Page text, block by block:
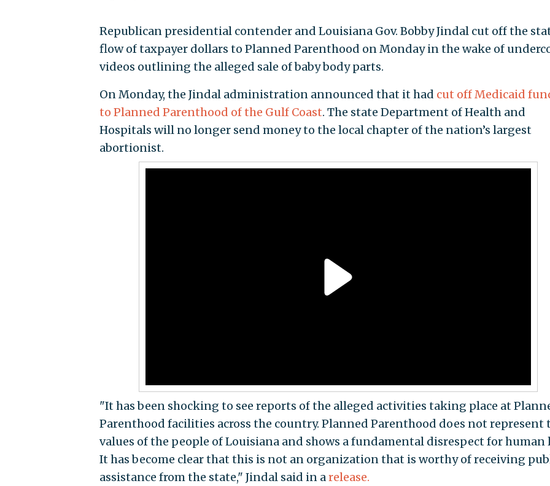
Republican presidential contender and Louisiana Gov. Bobby Jindal cut off the
flow of taxpayer dollars to Planned Parenthood on Monday in the wake of
videos outlining the alleged sale of baby body parts.
On Monday, the Jindal administration announced that it had cut off Medicaid
to Planned Parenthood of the Gulf Coast. The state Department of Health and
Hospitals will no longer send money to the local chapter of the nation’s largest
abortionist.
"It has been shocking to see reports of the alleged activities taking place at
Parenthood facilities across the country. Planned Parenthood does not represent
values of the people of Louisiana and shows a fundamental disrespect for human
It has become clear that this is not an organization that is worthy of receiving
assistance from the state," Jindal said in arelease.